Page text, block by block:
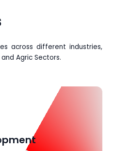
across different industries,
Agric Sectors.